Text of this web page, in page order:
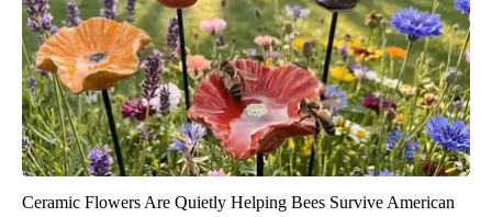
Ceramic Flowers Are Quietly Helping Bees Survive American